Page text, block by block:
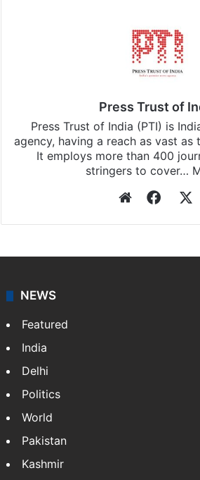
Press Trust of
Press Trust of India (PTI) is
agency, having a reach as vast as
It employs more than 400
stringers to cover…
Website
NEWS
Featured
India
Delhi
Politics
World
Pakistan
Kashmir